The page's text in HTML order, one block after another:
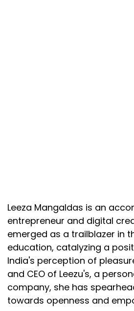
Leeza Mangaldas is an
entrepreneur and digital
emerged as a trailblazer in
education, catalyzing a
India's perception of
and CEO of Leezu's, a
company, she has
towards openness and